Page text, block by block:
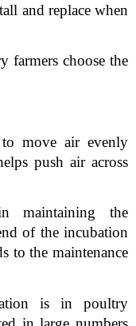
and replace when
farmers choose the
to move air evenly
push air across
maintaining the
of the incubation
to the maintenance
is in poultry